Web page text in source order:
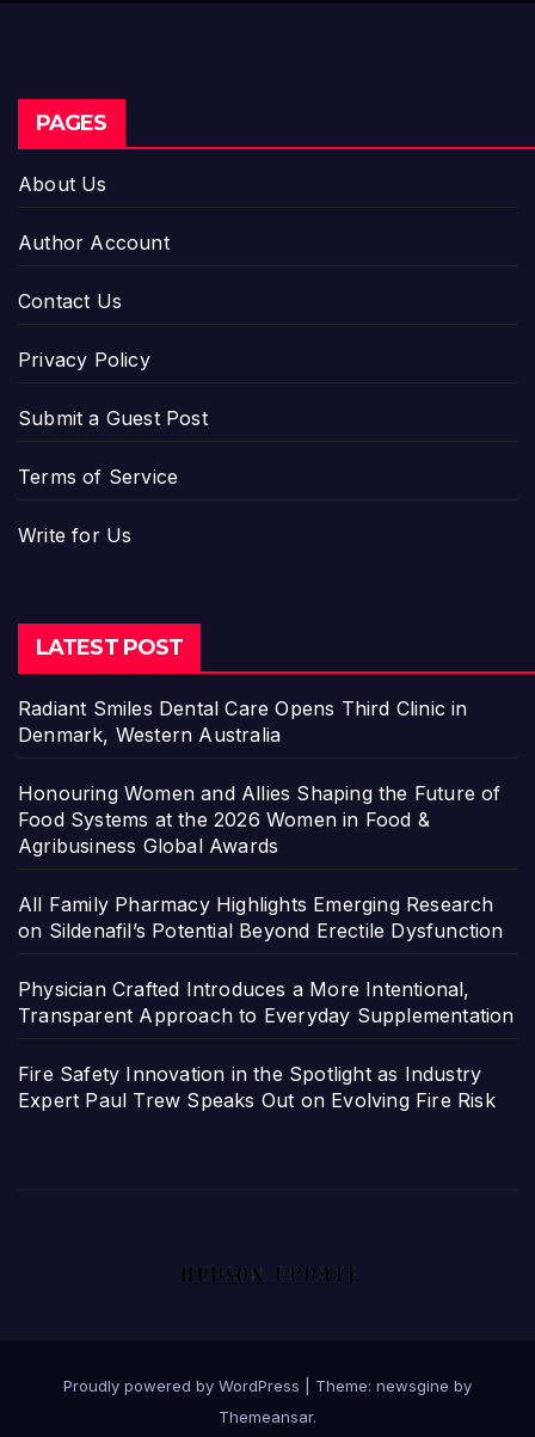
PAGES
About Us
Author Account
Contact Us
Privacy Policy
Submit a Guest Post
Terms of Service
Write for Us
LATEST POST
Radiant Smiles Dental Care Opens Third Clinic in
Denmark, Western Australia
Honouring Women and Allies Shaping the Future of
Food Systems at the 2026 Women in Food &
Agribusiness Global Awards
All Family Pharmacy Highlights Emerging Research
on Sildenafil’s Potential Beyond Erectile Dysfunction
Physician Crafted Introduces a More Intentional,
Transparent Approach to Everyday Supplementation
Fire Safety Innovation in the Spotlight as Industry
Expert Paul Trew Speaks Out on Evolving Fire Risk
Proudly powered by WordPress
Theme: newsgine by
Themeansar.